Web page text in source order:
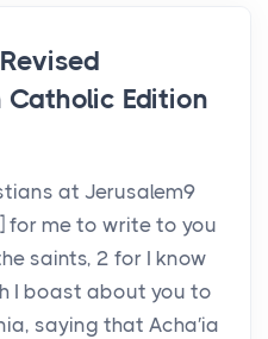
Edition
at Jerusalem9
for me to write to you
saints, 2 for I know
I boast about you to
saying that Acha′ia